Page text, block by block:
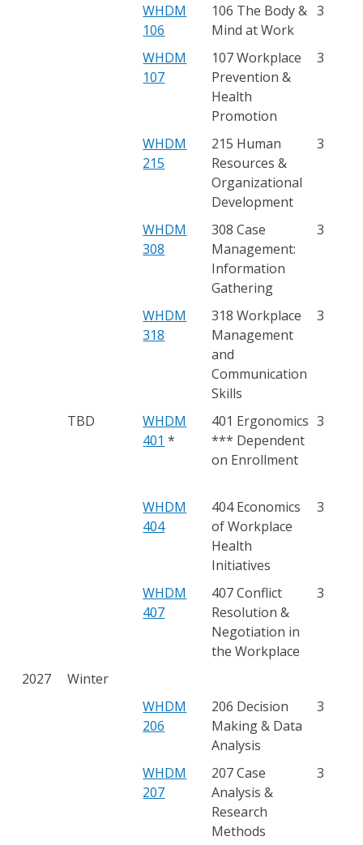
WHDM
106
106 The Body &
Mind at Work
3
WHDM
107
107 Workplace
Prevention &
Health
Promotion
3
WHDM
215
215 Human
Resources &
Organizational
Development
3
WHDM
308
308 Case
Management:
Information
Gathering
3
WHDM
318
318 Workplace
Management
and
Communication
Skills
3
TBD
WHDM
401 *
401 Ergonomics
*** Dependent
on Enrollment
3
WHDM
404
404 Economics
of Workplace
Health
Initiatives
3
WHDM
407
407 Conflict
Resolution &
Negotiation in
the Workplace
3
2027
Winter
WHDM
206
206 Decision
Making & Data
Analysis
3
WHDM
207
207 Case
Analysis &
Research
Methods
3